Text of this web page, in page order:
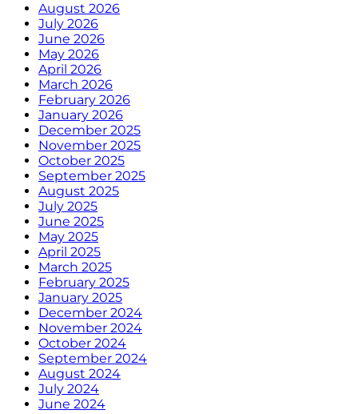
August 2026
July 2026
June 2026
May 2026
April 2026
March 2026
February 2026
January 2026
December 2025
November 2025
October 2025
September 2025
August 2025
July 2025
June 2025
May 2025
April 2025
March 2025
February 2025
January 2025
December 2024
November 2024
October 2024
September 2024
August 2024
July 2024
June 2024